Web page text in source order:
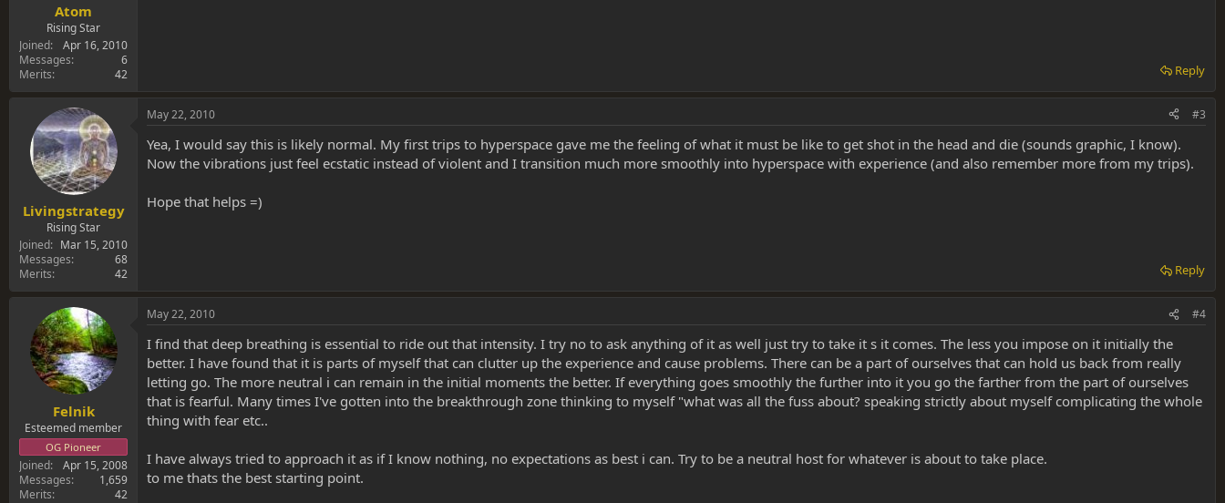
Atom
Rising Star
Joined
Apr 16, 2010
Messages
6
Merits
42 Reply
Livingstrategy
Rising Star
Joined
Mar 15, 2010
Messages
68
Merits
42
May 22, 2010 #3
Yea, I would say this is likely normal. My first trips to hyperspace gave me the feeling of what it must be like to get shot in the head and die (sounds graphic, I know).
Now the vibrations just feel ecstatic instead of violent and I transition much more smoothly into hyperspace with experience (and also remember more from my trips).
Hope that helps =)
Reply
Felnik
Esteemed member
OG Pioneer
Joined
Apr 15, 2008
Messages
1,659
Merits
42
May 22, 2010 #4
I find that deep breathing is essential to ride out that intensity. I try no to ask anything of it as well just try to take it s it comes. The less you impose on it initially the
better. I have found that it is parts of myself that can clutter up the experience and cause problems. There can be a part of ourselves that can hold us back from really
letting go. The more neutral i can remain in the initial moments the better. If everything goes smoothly the further into it you go the farther from the part of ourselves
that is fearful. Many times I've gotten into the breakthrough zone thinking to myself "what was all the fuss about? speaking strictly about myself complicating the whole
thing with fear etc..
I have always tried to approach it as if I know nothing, no expectations as best i can. Try to be a neutral host for whatever is about to take place.
to me thats the best starting point.